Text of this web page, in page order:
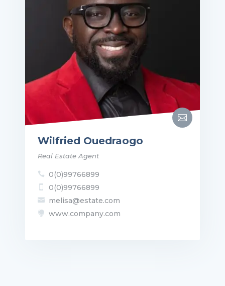

Wilfried Ouedraogo
Real Estate Agent
 0(0)99766899
 0(0)99766899
 melisa@estate.com
 www.company.com